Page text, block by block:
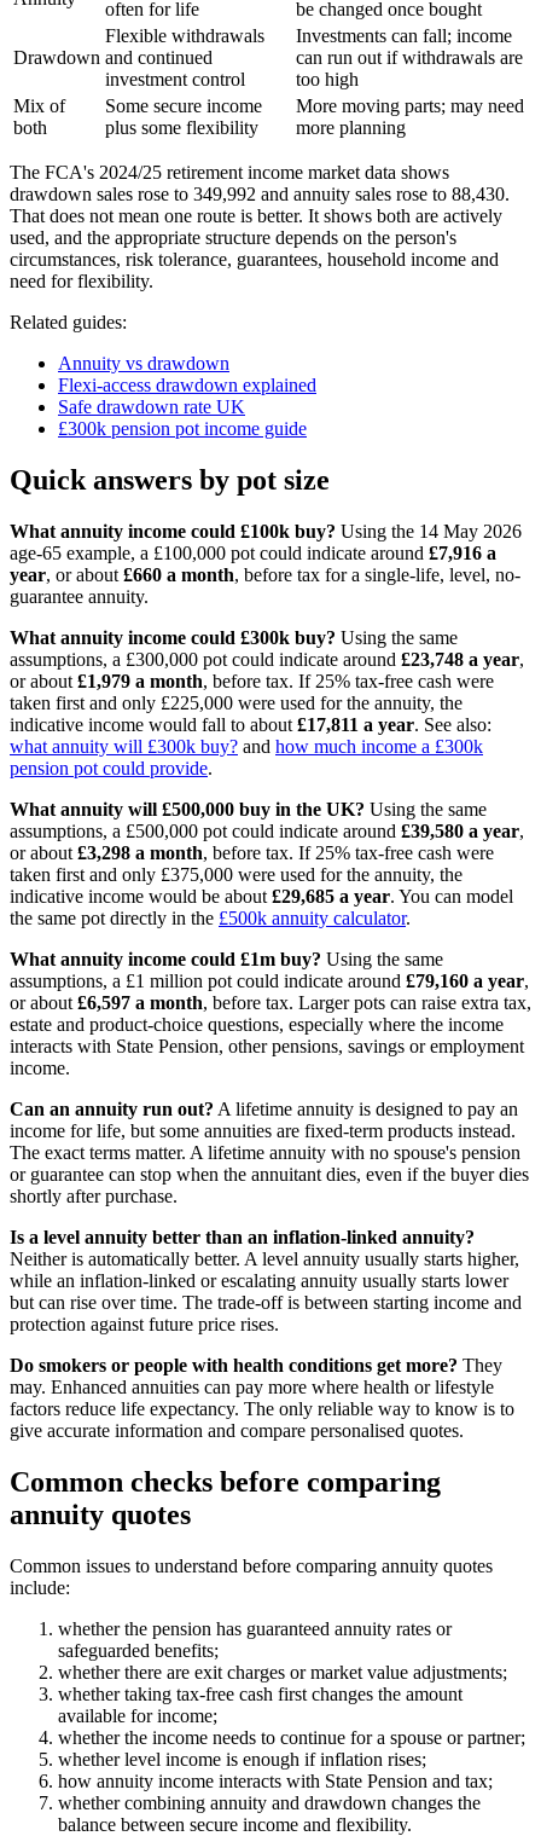
often for life be changed once bought
Drawdown
Flexible withdrawals
and continued
investment control
Investments can fall; income
can run out if withdrawals are
too high
Mix of
both
Some secure income
plus some flexibility
More moving parts; may need
more planning
The FCA's 2024/25 retirement income market data shows
drawdown sales rose to 349,992 and annuity sales rose to 88,430.
That does not mean one route is better. It shows both are actively
used, and the appropriate structure depends on the person's
circumstances, risk tolerance, guarantees, household income and
need for flexibility.
Related guides:
Annuity vs drawdown
Flexi-access drawdown explained
Safe drawdown rate UK
£300k pension pot income guide
Quick answers by pot size
What annuity income could £100k buy? Using the 14 May 2026
age-65 example, a £100,000 pot could indicate around £7,916 a
year, or about £660 a month, before tax for a single-life, level, no-
guarantee annuity.
What annuity income could £300k buy? Using the same
assumptions, a £300,000 pot could indicate around £23,748 a year,
or about £1,979 a month, before tax. If 25% tax-free cash were
taken first and only £225,000 were used for the annuity, the
indicative income would fall to about £17,811 a year. See also:
what annuity will £300k buy? and how much income a £300k
pension pot could provide.
What annuity will £500,000 buy in the UK? Using the same
assumptions, a £500,000 pot could indicate around £39,580 a year,
or about £3,298 a month, before tax. If 25% tax-free cash were
taken first and only £375,000 were used for the annuity, the
indicative income would be about £29,685 a year. You can model
the same pot directly in the £500k annuity calculator.
What annuity income could £1m buy? Using the same
assumptions, a £1 million pot could indicate around £79,160 a year,
or about £6,597 a month, before tax. Larger pots can raise extra tax,
estate and product-choice questions, especially where the income
interacts with State Pension, other pensions, savings or employment
income.
Can an annuity run out? A lifetime annuity is designed to pay an
income for life, but some annuities are fixed-term products instead.
The exact terms matter. A lifetime annuity with no spouse's pension
or guarantee can stop when the annuitant dies, even if the buyer dies
shortly after purchase.
Is a level annuity better than an inflation-linked annuity?
Neither is automatically better. A level annuity usually starts higher,
while an inflation-linked or escalating annuity usually starts lower
but can rise over time. The trade-off is between starting income and
protection against future price rises.
Do smokers or people with health conditions get more? They
may. Enhanced annuities can pay more where health or lifestyle
factors reduce life expectancy. The only reliable way to know is to
give accurate information and compare personalised quotes.
Common checks before comparing
annuity quotes
Common issues to understand before comparing annuity quotes
include:
whether the pension has guaranteed annuity rates or
safeguarded benefits;
whether there are exit charges or market value adjustments;
whether taking tax-free cash first changes the amount
available for income;
whether the income needs to continue for a spouse or partner;
whether level income is enough if inflation rises;
how annuity income interacts with State Pension and tax;
whether combining annuity and drawdown changes the
balance between secure income and flexibility.